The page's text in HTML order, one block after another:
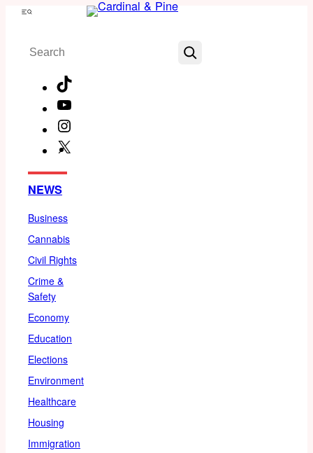
Skip
content
Menu
Search
NEWS
Business
Cannabis
Civil Rights
Crime &
Safety
Economy
Education
Elections
Environment
Healthcare
Housing
Immigration